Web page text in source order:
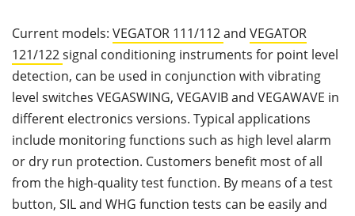
Current models: VEGATOR 111/112and VEGATOR
121/122signal conditioning instruments for point level
detection, can be used in conjunction with vibrating
level switches VEGASWING, VEGAVIB and VEGAWAVE in
different electronics versions. Typical applications
include monitoring functions such as high level alarm
or dry run protection. Customers benefit most of all
from the high-quality test function. By means of a test
button, SIL and WHG function tests can be easily and